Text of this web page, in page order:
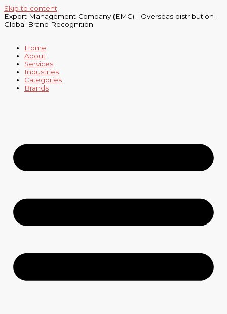
Skip to content
Export Management Company (EMC) - Overseas distribution -
Global Brand Recognition
Home
About
Services
Industries
Categories
Brands